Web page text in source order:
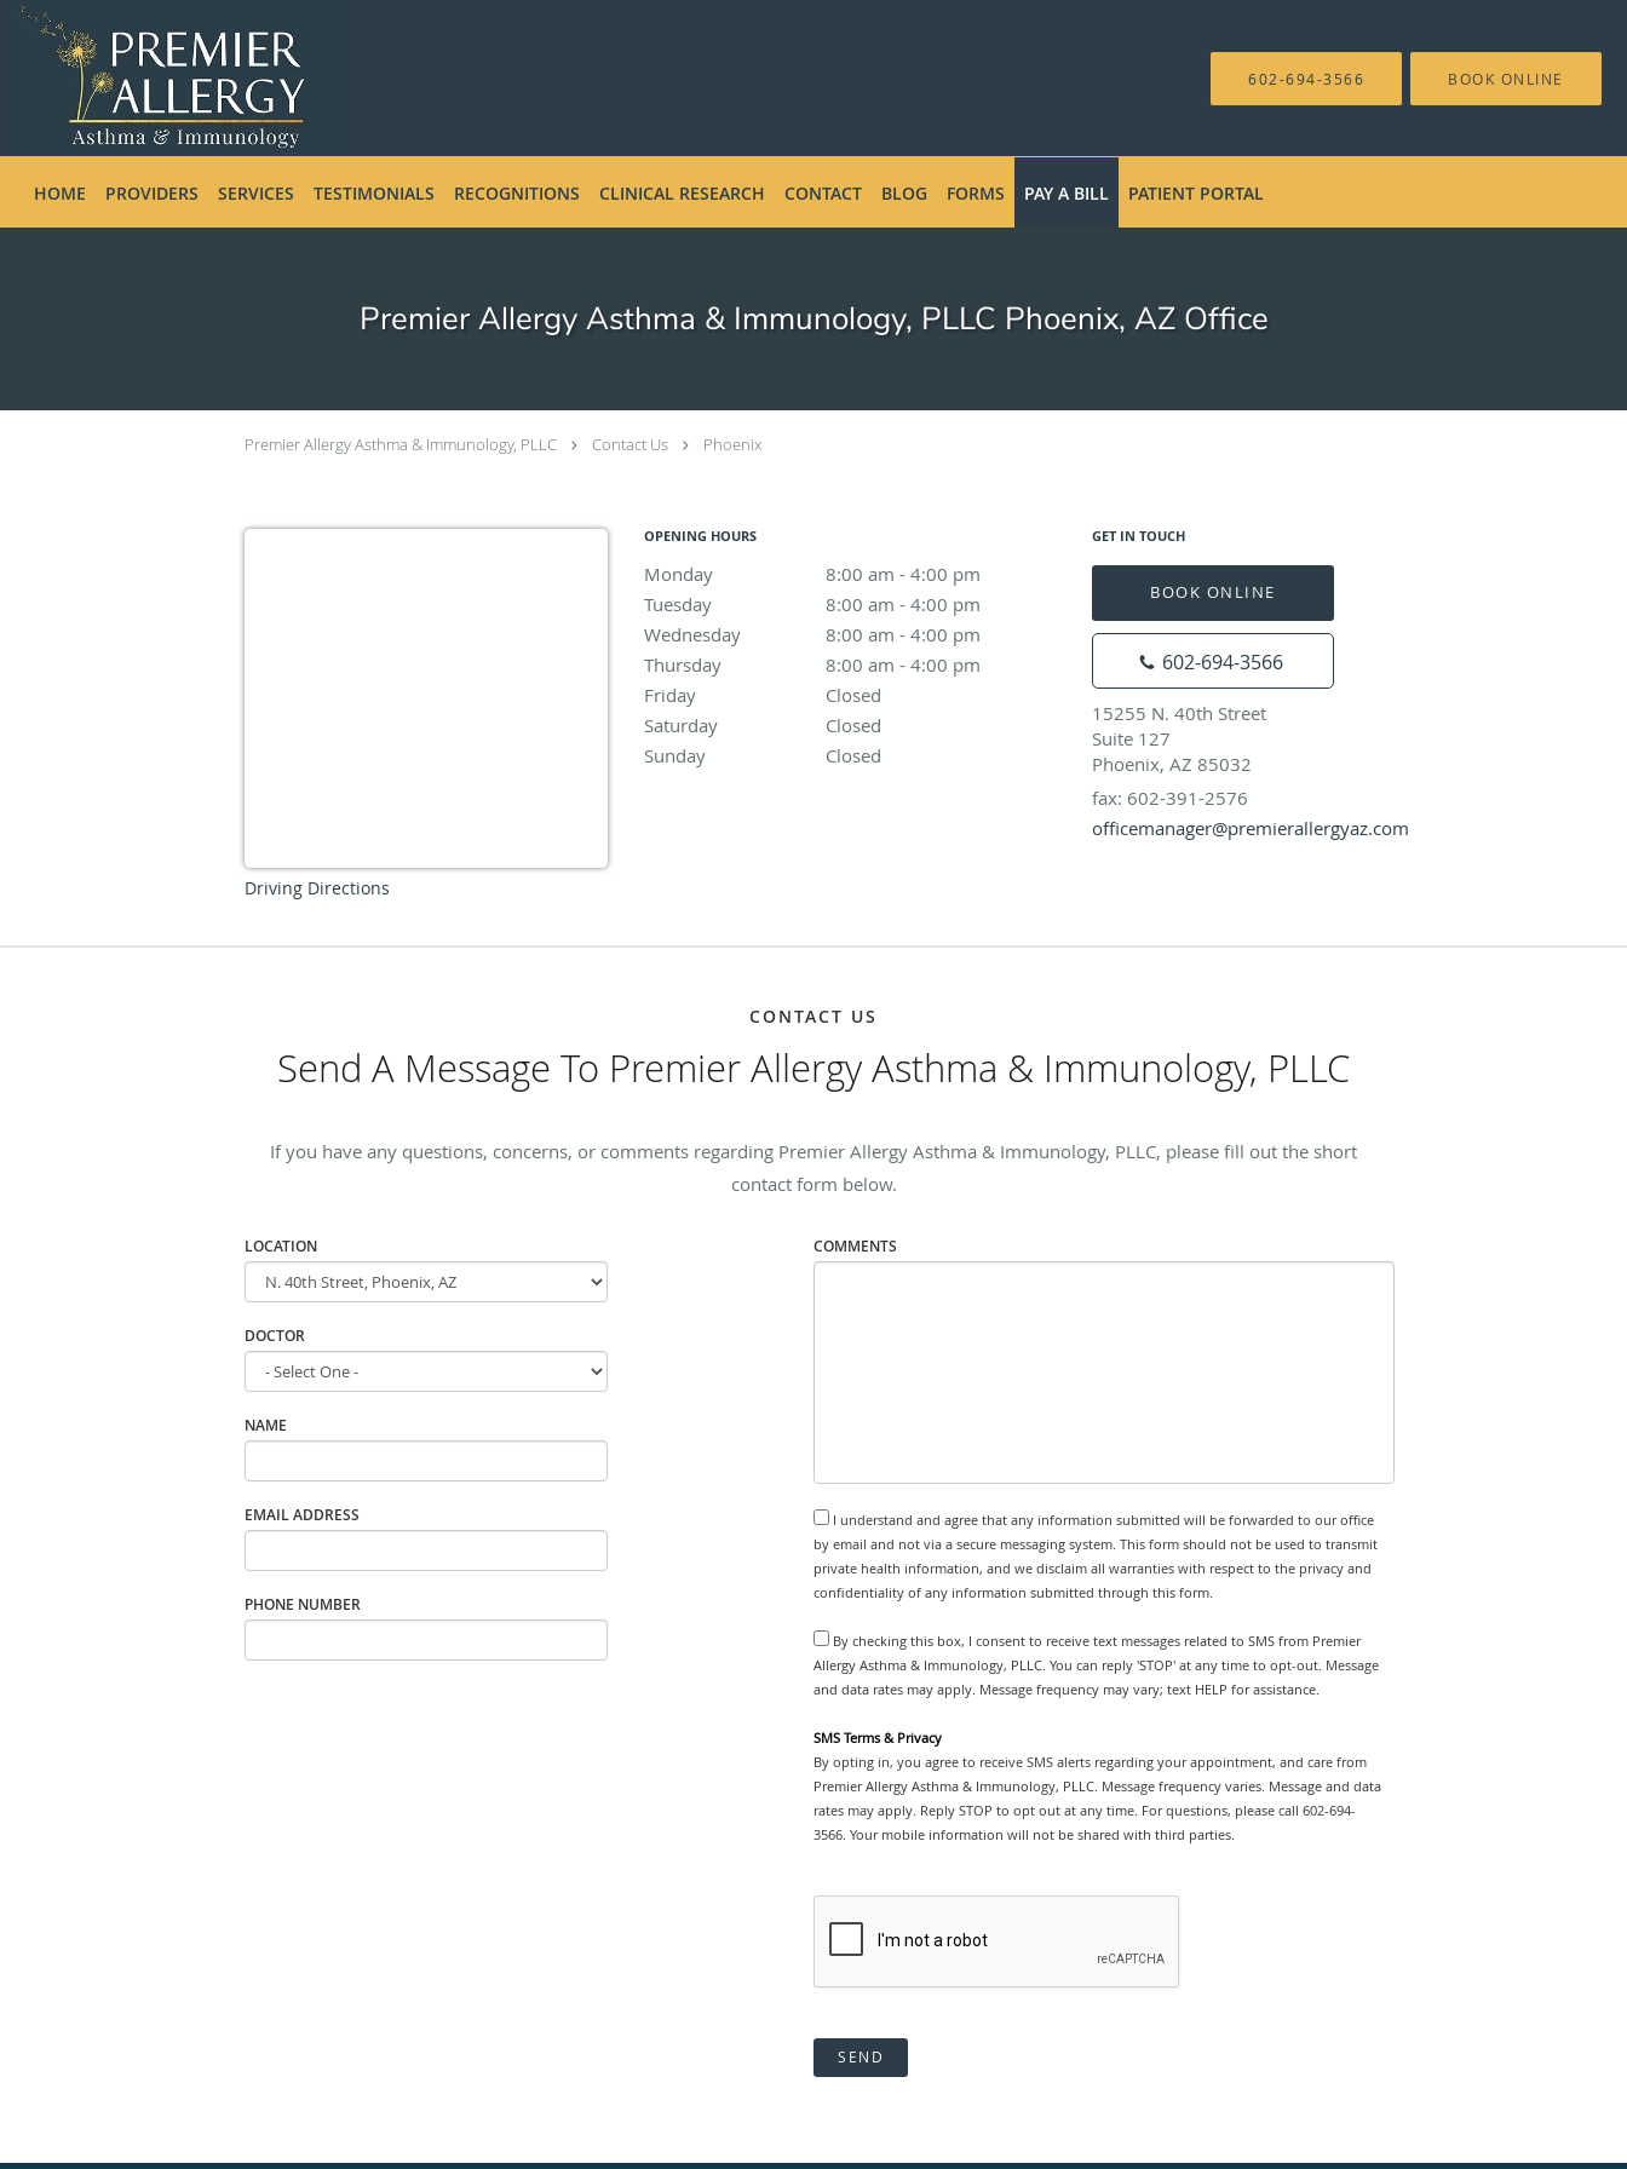
Skip to main content
602-694-3566 BOOK ONLINE
HOME PROVIDERS SERVICES TESTIMONIALS RECOGNITIONS CLINICAL RESEARCH CONTACT BLOG FORMS PAY A BILL PATIENT PORTAL
Premier Allergy Asthma & Immunology, PLLC Phoenix, AZ Office
Premier Allergy Asthma & Immunology, PLLC Contact Us Phoenix
Driving Directions
OPENING HOURS
Monday 8:00 am - 4:00 pm
8:00 am to 4:00 pm
Tuesday
8:00 am - 4:00 pm
8:00 am to 4:00 pm
Wednesday
8:00 am - 4:00 pm
8:00 am to 4:00 pm
Thursday
8:00 am - 4:00 pm
8:00 am to 4:00 pm
Friday
Closed
Saturday
Closed
Sunday
Closed
GET IN TOUCH
BOOK ONLINE
602-694-3566
15255 N. 40th Street
Suite 127
Phoenix, AZ 85032
fax: 602-391-2576
officemanager@premierallergyaz.com
CONTACT US
Send A Message To Premier Allergy Asthma & Immunology, PLLC
If you have any questions, concerns, or comments regarding Premier Allergy Asthma & Immunology, PLLC, please fill out the short
contact form below.
LOCATION
DOCTOR
NAME
EMAIL ADDRESS
PHONE NUMBER
COMMENTS
I understand and agree that any information submitted will be forwarded to our office
by email and not via a secure messaging system. This form should not be used to transmit
private health information, and we disclaim all warranties with respect to the privacy and
confidentiality of any information submitted through this form.
By checking this box, I consent to receive text messages related to SMS from Premier
Allergy Asthma & Immunology, PLLC. You can reply 'STOP' at any time to opt-out. Message
and data rates may apply. Message frequency may vary; text HELP for assistance.
SMS Terms & Privacy
By opting in, you agree to receive SMS alerts regarding your appointment, and care from
Premier Allergy Asthma & Immunology, PLLC. Message frequency varies. Message and data
rates may apply. Reply STOP to opt out at any time. For questions, please call 602-694-
3566. Your mobile information will not be shared with third parties.
SEND